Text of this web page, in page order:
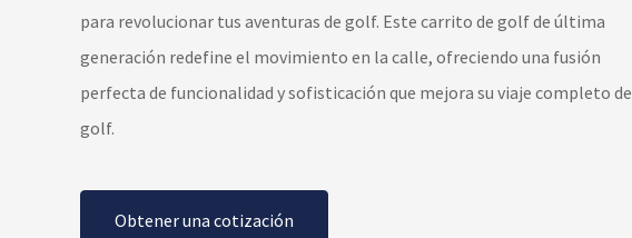
para revolucionar tus aventuras de golf. Este carrito de golf de última
generación redefine el movimiento en la calle, ofreciendo una fusión
perfecta de funcionalidad y sofisticación que mejora su viaje completo de
golf.
Obtener una cotización